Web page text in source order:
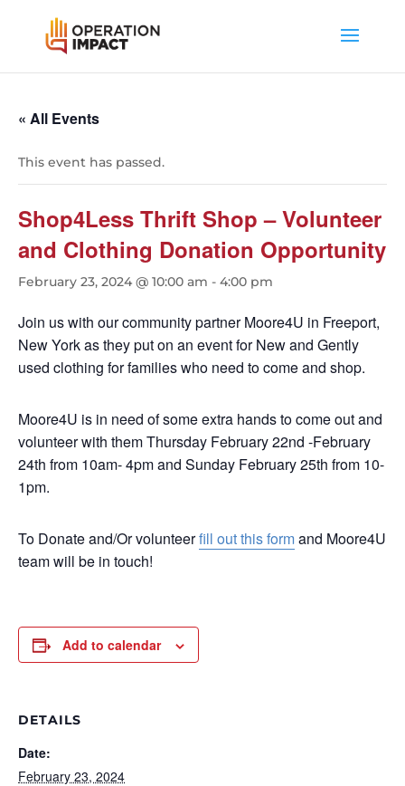
« All Events
This event has passed.
Shop4Less Thrift Shop – Volunteer
and Clothing Donation Opportunity
February 23, 2024 @ 10:00 am - 4:00 pm
Join us with our community partner Moore4U in Freeport,
New York as they put on an event for New and Gently
used clothing for families who need to come and shop.
Moore4U is in need of some extra hands to come out and
volunteer with them Thursday February 22nd -February
24th from 10am- 4pm and Sunday February 25th from 10-
1pm.
To Donate and/Or volunteerfill out this formand Moore4U
team will be in touch!
Add to calendar
DETAILS
Date:
February 23, 2024